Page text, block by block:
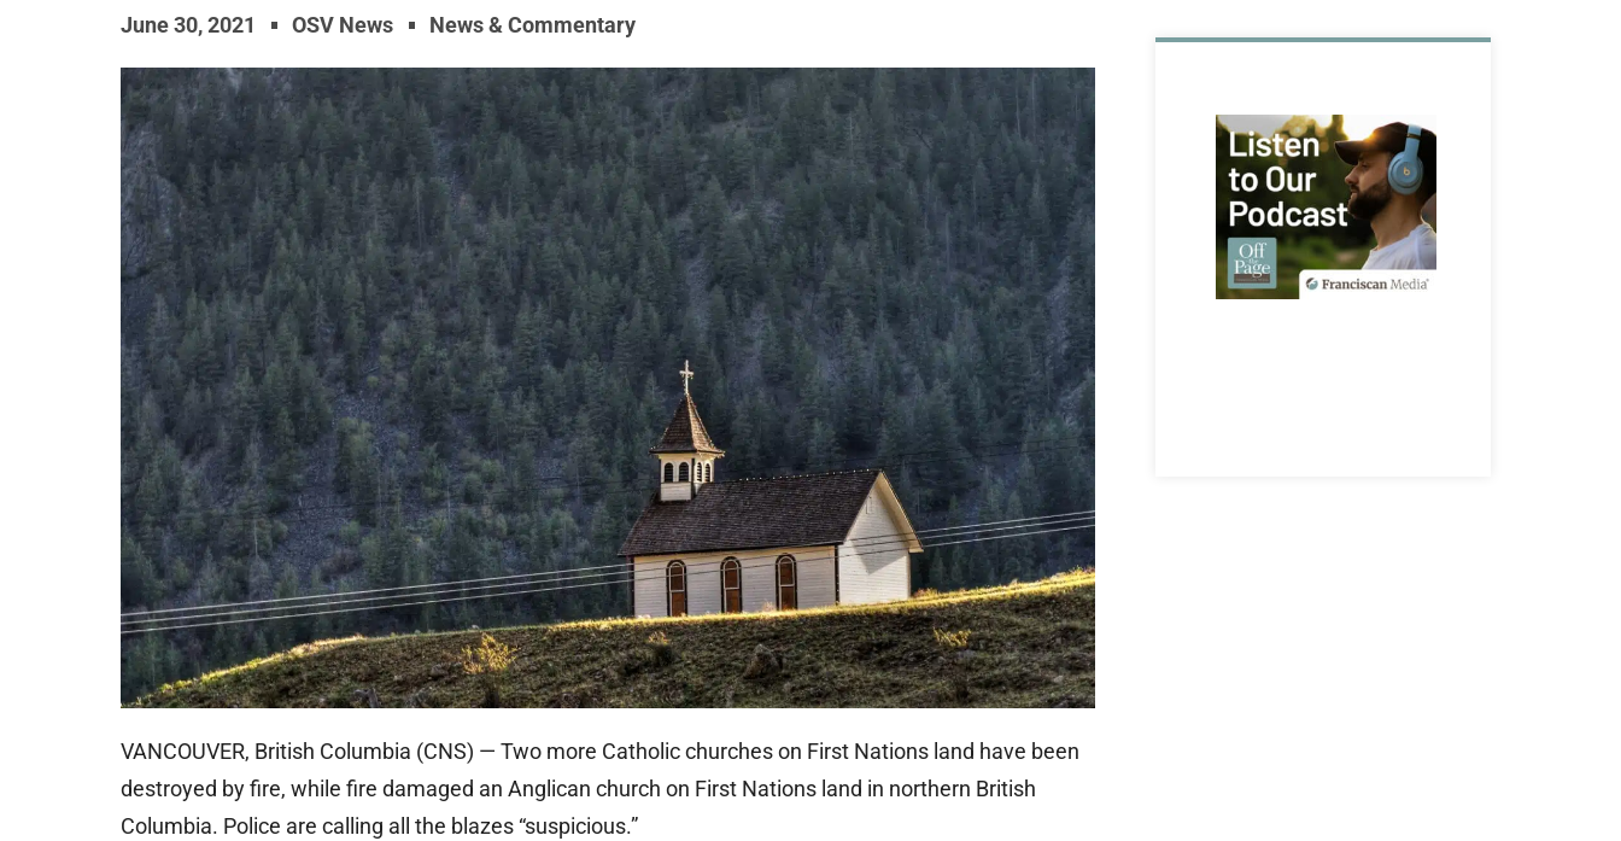
June 30, 2021 OSV News News & Commentary
VANCOUVER, British Columbia (CNS) — Two more Catholic churches on First Nations land have been
destroyed by fire, while fire damaged an Anglican church on First Nations land in northern British
Columbia. Police are calling all the blazes “suspicious.”